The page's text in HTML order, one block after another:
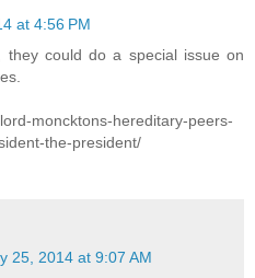
at 4:56 PM
they could do a special issue on
moncktons-hereditary-peers-
the-president/
25, 2014 at 9:07 AM